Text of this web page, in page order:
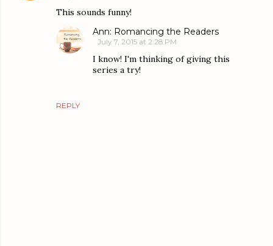
This sounds funny!
REPLY
Ann: Romancing the Readers
July 7, 2015 at 2:28 PM
I know! I'm thinking of giving this
series a try!